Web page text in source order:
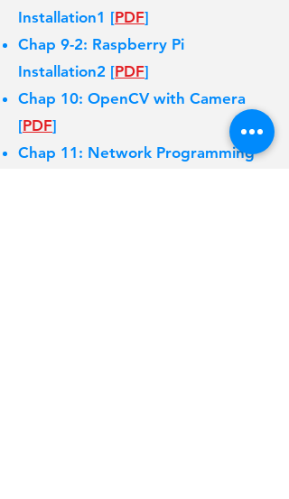
Installation1 [PDF]
Chap 9-2: Raspberry Pi
Installation2 [PDF]
Chap 10: OpenCV with Camera
[PDF]
Chap 11: Network Programming